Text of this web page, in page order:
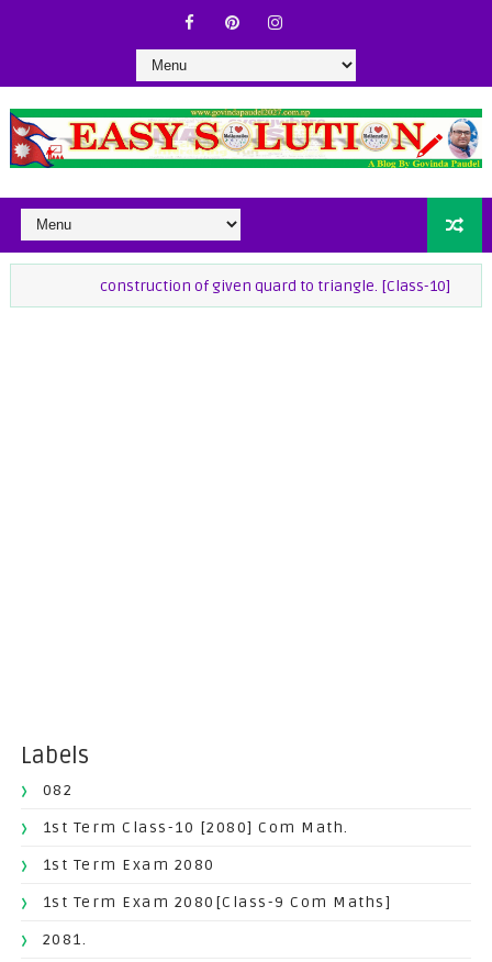
construction of given quard to triangle. [Class-10] class-9
Labels
082
1st Term Class-10 [2080] Com Math.
1st Term Exam 2080
1st Term Exam 2080[Class-9 Com Maths]
2081.